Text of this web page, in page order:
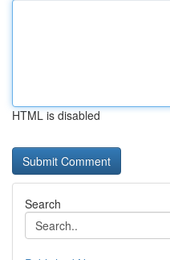
HTML is disabled
Search